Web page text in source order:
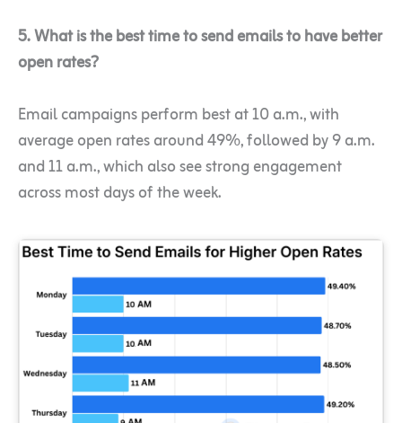
5. What is the best time to send emails to have better
open rates?
Email campaigns perform best at 10 a.m., with
average open rates around 49%, followed by 9 a.m.
and 11 a.m., which also see strong engagement
across most days of the week.